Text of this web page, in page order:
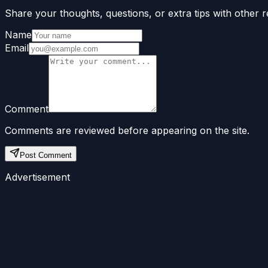
Share your thoughts, questions, or extra tips with other
Name
Email
Comment
Comments are reviewed before appearing on the site.
Post Comment
Advertisement